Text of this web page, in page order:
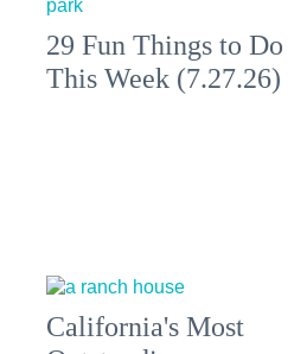
29 Fun Things to Do
This Week (7.27.26)
California's Most